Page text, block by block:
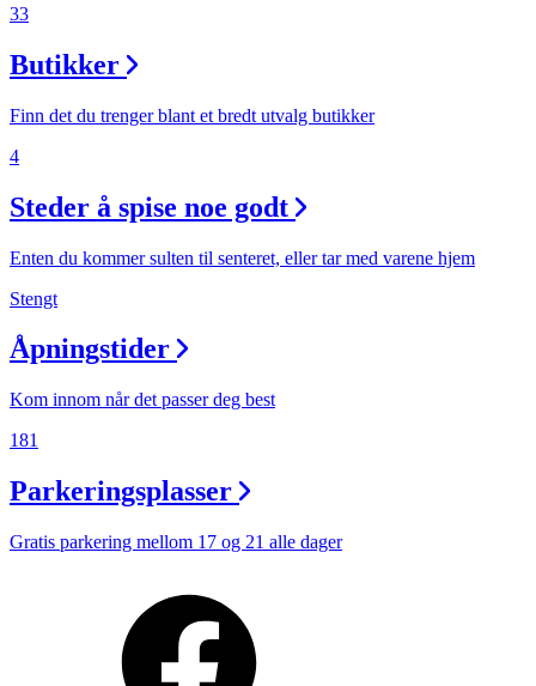
33
Butikker
Finn det du trenger blant et bredt utvalg butikker
4
Steder å spise noe godt
Enten du kommer sulten til senteret, eller tar med varene hjem
Stengt
Åpningstider
Kom innom når det passer deg best
181
Parkeringsplasser
Gratis parkering mellom 17 og 21 alle dager